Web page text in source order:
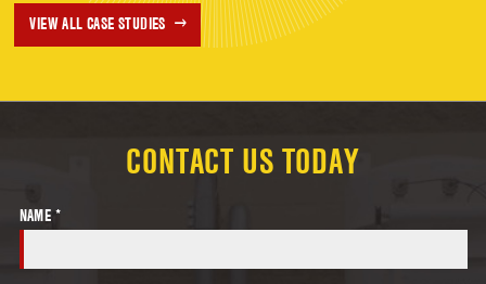
VIEW ALL CASE STUDIES
CONTACT US TODAY
NAME *